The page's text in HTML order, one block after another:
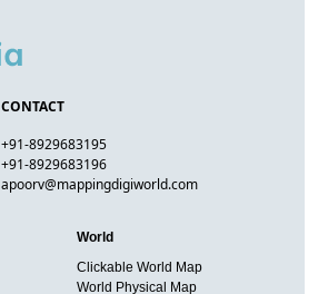
CONTACT
+91-8929683195
+91-8929683196
apoorv@mappingdigiworld.com
World
Clickable World Map
World Physical Map